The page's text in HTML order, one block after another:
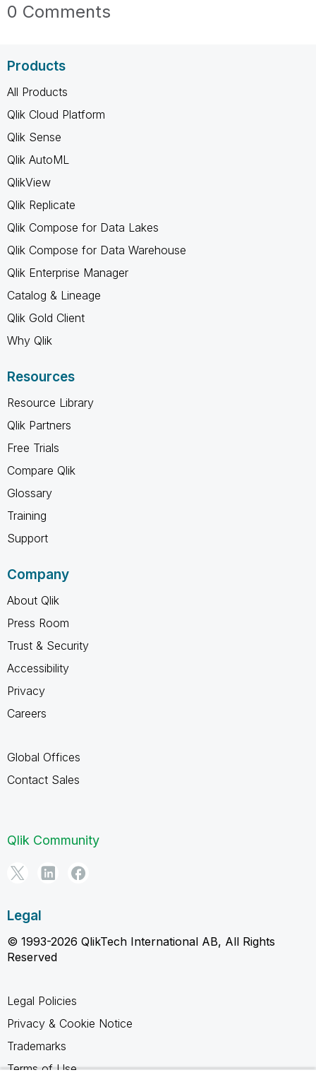
0 Comments
Products
All Products
Qlik Cloud Platform
Qlik Sense
Qlik AutoML
QlikView
Qlik Replicate
Qlik Compose for Data Lakes
Qlik Compose for Data Warehouse
Qlik Enterprise Manager
Catalog & Lineage
Qlik Gold Client
Why Qlik
Resources
Resource Library
Qlik Partners
Free Trials
Compare Qlik
Glossary
Training
Support
Company
About Qlik
Press Room
Trust & Security
Accessibility
Privacy
Careers
Global Offices
Contact Sales
Qlik Community
Legal
© 1993-2026 QlikTech International AB, All Rights
Reserved
Legal Policies
Privacy & Cookie Notice
Trademarks
Terms of Use